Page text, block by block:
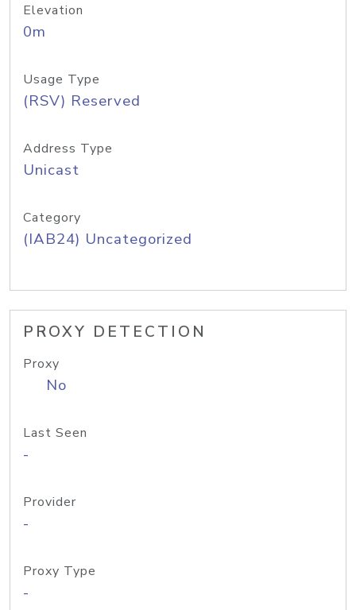
Elevation
0m
Usage Type
(RSV) Reserved
Address Type
Unicast
Category
(IAB24) Uncategorized
PROXY DETECTION
Proxy
No
Last Seen
-
Provider
-
Proxy Type
-